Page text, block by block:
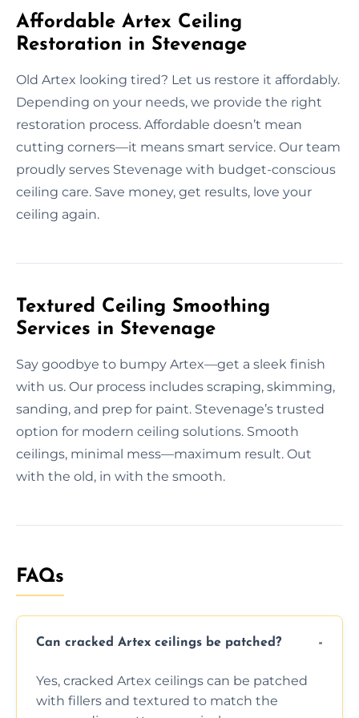
Affordable Artex Ceiling
Restoration in Stevenage
Old Artex looking tired? Let us restore it affordably.
Depending on your needs, we provide the right
restoration process. Affordable doesn’t mean
cutting corners—it means smart service. Our team
proudly serves Stevenage with budget-conscious
ceiling care. Save money, get results, love your
ceiling again.
Textured Ceiling Smoothing
Services in Stevenage
Say goodbye to bumpy Artex—get a sleek finish
with us. Our process includes scraping, skimming,
sanding, and prep for paint. Stevenage’s trusted
option for modern ceiling solutions. Smooth
ceilings, minimal mess—maximum result. Out
with the old, in with the smooth.
FAQs
Can cracked Artex ceilings be patched?
Yes, cracked Artex ceilings can be patched
with fillers and textured to match the